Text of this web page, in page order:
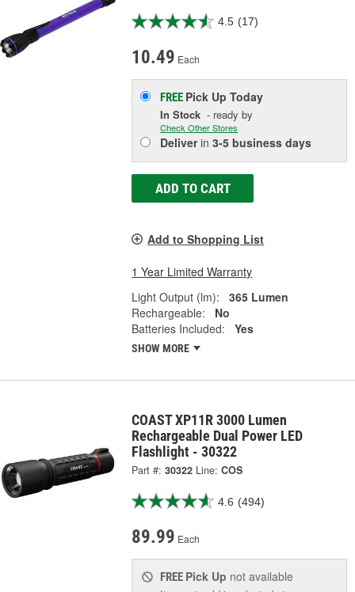
4.5 (17)
10.49 Each
FREE Pick UpToday
In Stock - ready by
Check Other Stores
Deliverin3-5 business days
ADD TO CART
Add to Shopping List
1 Year Limited Warranty
Light Output (lm):
365 Lumen
Rechargeable:
No
Batteries Included:
Yes
SHOW MORE
COAST XP11R 3000 Lumen
Rechargeable Dual Power LED
Flashlight - 30322
Part #: 30322 Line: COS
4.6 (494)
89.99 Each
FREE Pick Up not available